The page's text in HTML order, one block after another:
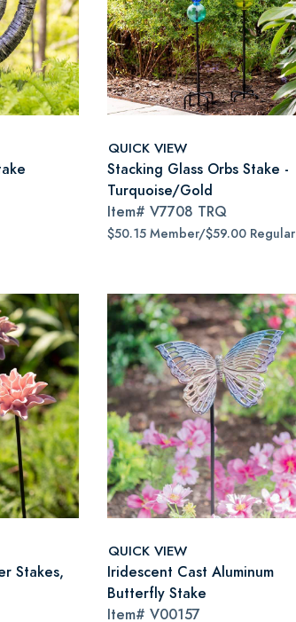
QUICK VIEW
Stacking Glass Orbs Stake -
Turquoise/Gold
Item# V7708 TRQ
$50.15 Member/$59.00 Regular
Stakes,
QUICK VIEW
Iridescent Cast Aluminum
Butterfly Stake
Item# V00157